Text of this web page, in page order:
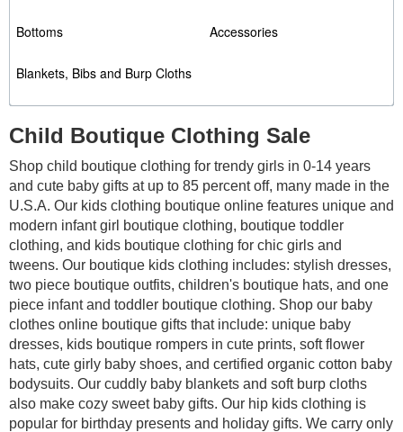
Bottoms Accessories
Blankets, Bibs and Burp Cloths
Child Boutique Clothing Sale
Shop child boutique clothing for trendy girls in 0-14 years
and cute baby gifts at up to 85 percent off, many made in the
U.S.A. Our kids clothing boutique online features unique and
modern infant girl boutique clothing, boutique toddler
clothing, and kids boutique clothing for chic girls and
tweens. Our boutique kids clothing includes: stylish dresses,
two piece boutique outfits, children's boutique hats, and one
piece infant and toddler boutique clothing. Shop our baby
clothes online boutique gifts that include: unique baby
dresses, kids boutique rompers in cute prints, soft flower
hats, cute girly baby shoes, and certified organic cotton baby
bodysuits. Our cuddly baby blankets and soft burp cloths
also make cozy sweet baby gifts. Our hip kids clothing is
popular for birthday presents and holiday gifts. We carry only